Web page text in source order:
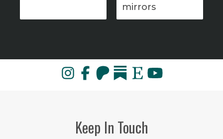
mirrors
Keep In Touch